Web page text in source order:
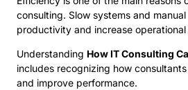
consulting. Slow systems and
productivity and increase operational
Understanding How IT Consulting
includes recognizing how
and improve performance.